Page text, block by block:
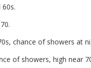
60s.
chance of showers at
of showers, high near